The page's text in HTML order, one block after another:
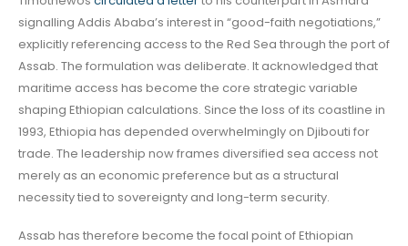
signalling Addis Ababa’s interest in “good-faith negotiations,”
explicitly referencing access to the Red Sea through the port of
Assab. The formulation was deliberate. It acknowledged that
maritime access has become the core strategic variable
shaping Ethiopian calculations. Since the loss of its coastline in
1993, Ethiopia has depended overwhelmingly on Djibouti for
trade. The leadership now frames diversified sea access not
merely as an economic preference but as a structural
necessity tied to sovereignty and long-term security.
Assab has therefore become the focal point of Ethiopian